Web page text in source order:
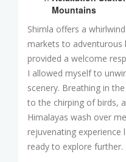
Mountains
Shimla offers a
markets to adventurous
provided a welcome
I allowed myself to
scenery. Breathing in
to the chirping of birds,
Himalayas wash over
rejuvenating experience
ready to explore further.